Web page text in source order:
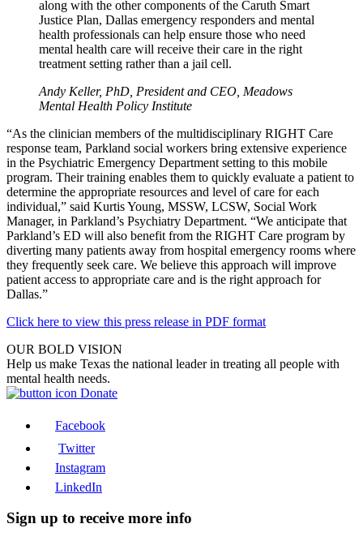
along with the other components of the Caruth Smart
Justice Plan, Dallas emergency responders and mental
health professionals can help ensure those who need
mental health care will receive their care in the right
treatment setting rather than a jail cell.
Andy Keller, PhD, President and CEO, Meadows
Mental Health Policy Institute
“As the clinician members of the multidisciplinary RIGHT Care
response team, Parkland social workers bring extensive experience
in the Psychiatric Emergency Department setting to this mobile
program. Their training enables them to quickly evaluate a patient to
determine the appropriate resources and level of care for each
individual,” said Kurtis Young, MSSW, LCSW, Social Work
Manager, in Parkland’s Psychiatry Department. “We anticipate that
Parkland’s ED will also benefit from the RIGHT Care program by
diverting many patients away from hospital emergency rooms where
they frequently seek care. We believe this approach will improve
patient access to appropriate care and is the right approach for
Dallas.”
Click here to view this press release in PDF format
OUR BOLD VISION
Help us make Texas the national leader in treating all people with
mental health needs.
Donate
Facebook
Twitter
Instagram
LinkedIn
Sign up to receive more info